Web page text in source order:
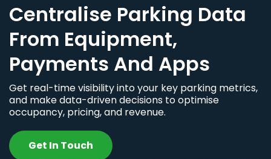
Centralise Parking Data
From Equipment,
Payments And Apps
Get real-time visibility into your key parking metrics,
and make data-driven decisions to optimise
occupancy, pricing, and revenue.
Get In Touch